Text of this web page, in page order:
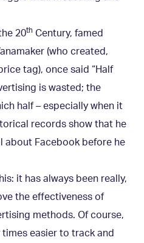
20th Century, famed
(who created,
tag), once said “Half
is wasted; the
half – especially when it
records show that he
about Facebook before he
it has always been really,
the effectiveness of
methods. Of course,
easier to track and